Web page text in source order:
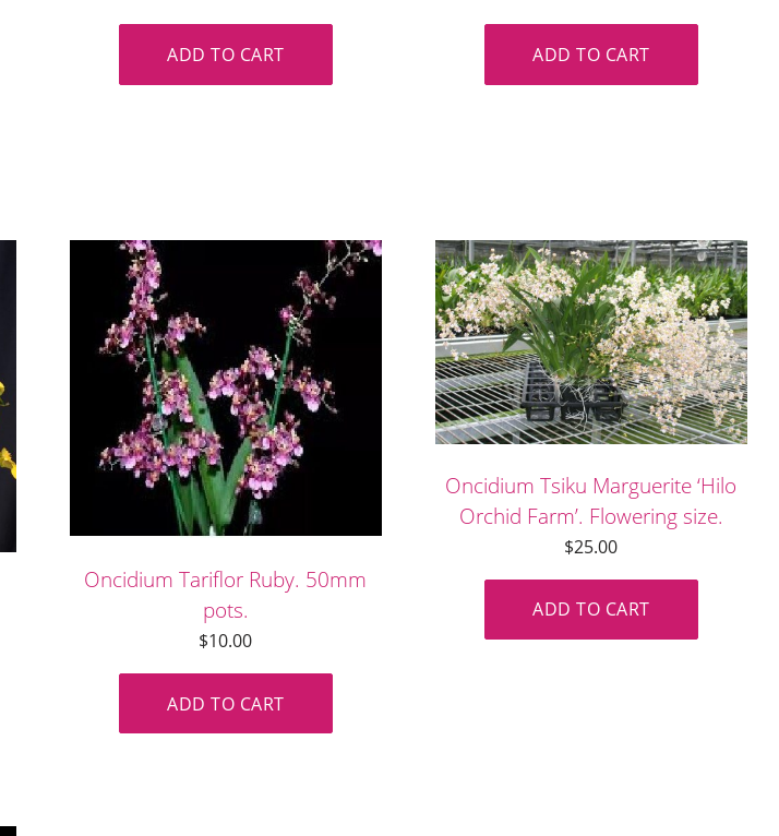
ADD TO CART ADD TO CART
Oncidium Tariflor Ruby. 50mm
pots.
$10.00
ADD TO CART
Oncidium Tsiku Marguerite ‘Hilo
Orchid Farm’. Flowering size.
$25.00
ADD TO CART